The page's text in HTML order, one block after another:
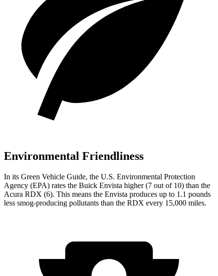
Environmental Friendliness
In its Green Vehicle Guide, the U.S. Environmental Protection
Agency (EPA) rates the Buick Envista higher (7 out of 10) than the
Acura RDX (6). This means the Envista produces up to 1.1 pounds
less smog-producing pollutants than the RDX every 15,000 miles.